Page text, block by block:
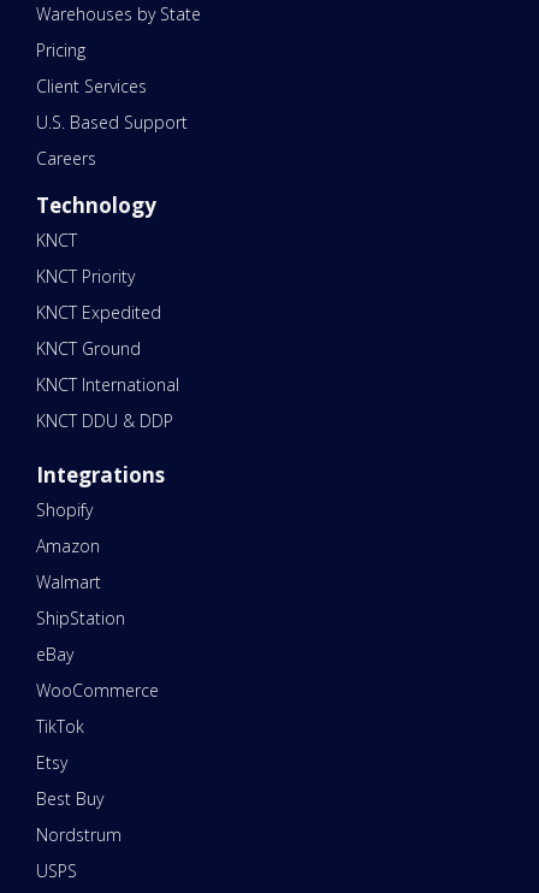
Warehouses by State
Pricing
Client Services
U.S. Based Support
Careers
Technology
KNCT
KNCT Priority
KNCT Expedited
KNCT Ground
KNCT International
KNCT DDU & DDP
Integrations
Shopify
Amazon
Walmart
ShipStation
eBay
WooCommerce
TikTok
Etsy
Best Buy
Nordstrum
USPS